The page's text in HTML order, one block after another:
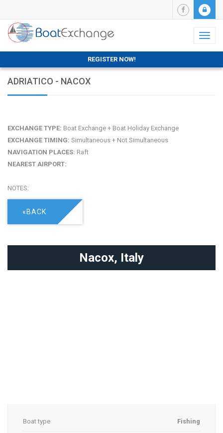
REGISTER NOW!
ADRIATICO - NACOX
EXCHANGE TYPE: Boat Exchange + Boat Holiday Exchange
EXCHANGE TIMING: Simultaneous + Not Simultaneous
NAVIGATION PLACES: Raft
NEAREST AIRPORT:
NOTES:
«BACK
Nacox, Italy
Boat type Fishing